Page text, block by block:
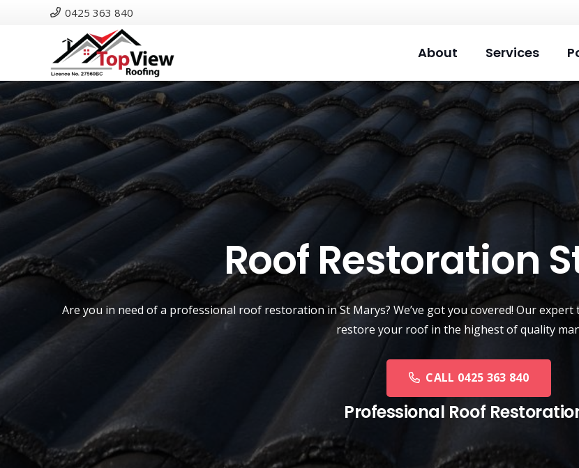
0425 363 840
About Services
Roof Restoration
Are you in need of a professional roof restorationin St Marys? We’ve got you covered! Our
restore your roof in the highest of quality
CALL 0425 363 840
Professional Roof